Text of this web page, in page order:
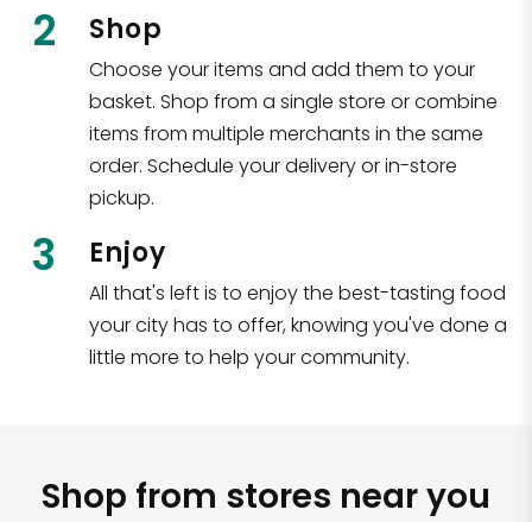
2 Shop
Choose your items and add them to your
basket. Shop from a single store or combine
items from multiple merchants in the same
order. Schedule your delivery or in-store
pickup.
3 Enjoy
All that's left is to enjoy the best-tasting food
your city has to offer, knowing you've done a
little more to help your community.
Shop from stores near you